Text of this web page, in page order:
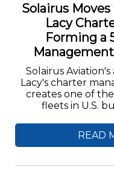
Solairus
Lacy
Forming a
Solairus
Lacy's charter
creates one of
fleets in U.S.
READ